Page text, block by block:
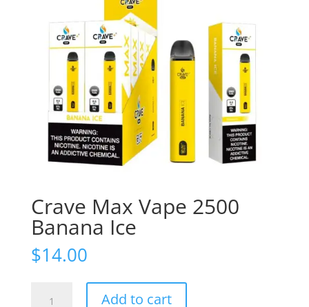
Crave Max Vape 2500
Banana Ice
$14.00
Add to cart